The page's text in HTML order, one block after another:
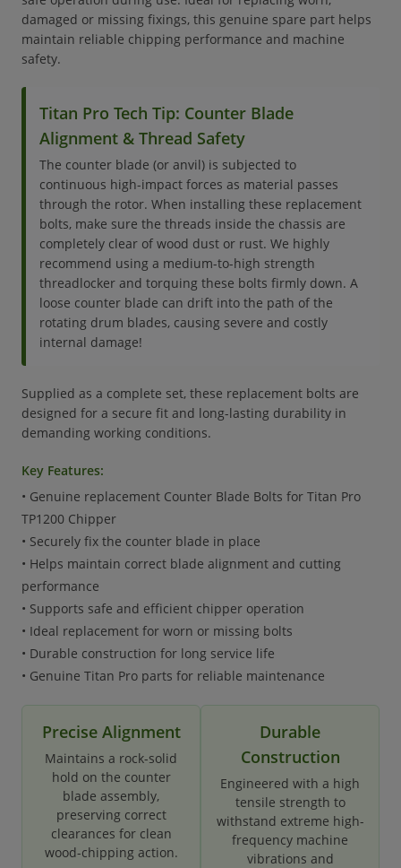
damaged or missing fixings, this genuine spare part helps
maintain reliable chipping performance and machine
safety.
Titan Pro Tech Tip: Counter Blade
Alignment & Thread Safety
The counter blade (or anvil) is subjected to
continuous high-impact forces as material passes
through the rotor. When installing these replacement
bolts, make sure the threads inside the chassis are
completely clear of wood dust or rust. We highly
recommend using a medium-to-high strength
threadlocker and torquing these bolts firmly down. A
loose counter blade can drift into the path of the
rotating drum blades, causing severe and costly
internal damage!
Supplied as a complete set, these replacement bolts are
designed for a secure fit and long-lasting durability in
demanding working conditions.
Key Features:
• Genuine replacement Counter Blade Bolts for Titan Pro
TP1200 Chipper
• Securely fix the counter blade in place
• Helps maintain correct blade alignment and cutting
performance
• Supports safe and efficient chipper operation
• Ideal replacement for worn or missing bolts
• Durable construction for long service life
• Genuine Titan Pro parts for reliable maintenance
Precise Alignment
Maintains a rock-solid
hold on the counter
blade assembly,
preserving correct
clearances for clean
wood-chipping action.
Durable
Construction
Engineered with a high
tensile strength to
withstand extreme high-
frequency machine
vibrations and